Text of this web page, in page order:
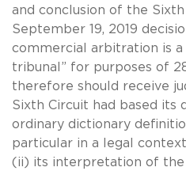
and conclusion of the
September 19, 2019
commercial arbitration is a
tribunal” for purposes of 28
therefore should receive
Sixth Circuit had based its
ordinary dictionary
particular in a legal
(ii) its interpretation of the